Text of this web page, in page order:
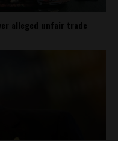
alleged unfair trade